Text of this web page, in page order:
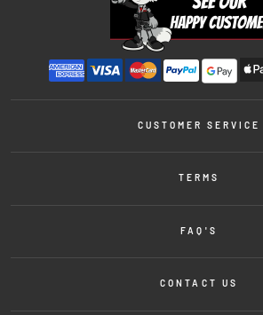
CUSTOMER SERVICE
TERMS
FAQ'S
CONTACT US